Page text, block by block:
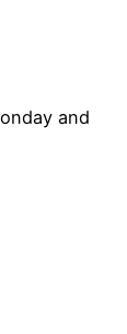
and